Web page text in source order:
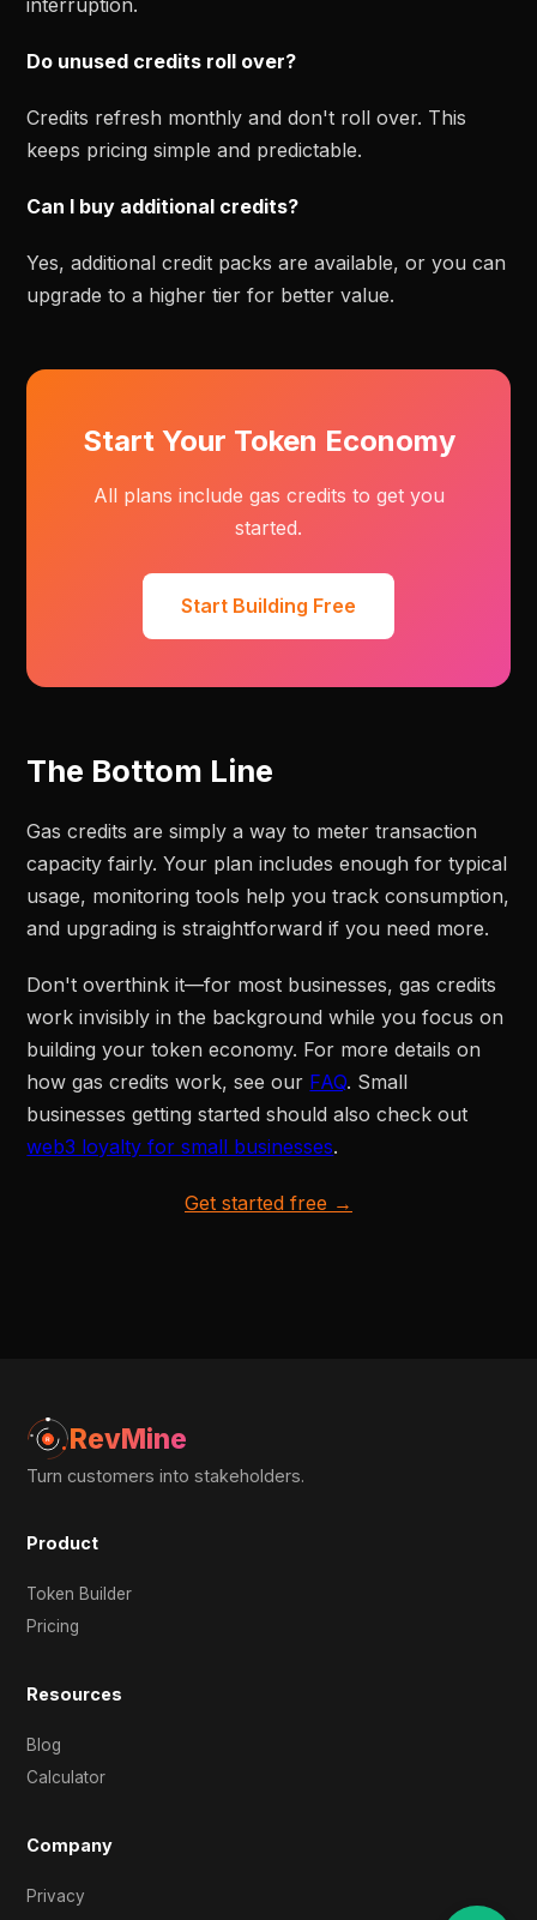
interruption.
Do unused credits roll over?
Credits refresh monthly and don't roll over. This
keeps pricing simple and predictable.
Can I buy additional credits?
Yes, additional credit packs are available, or you can
upgrade to a higher tier for better value.
Start Your Token Economy
All plans include gas credits to get you
started.
Start Building Free
The Bottom Line
Gas credits are simply a way to meter transaction
capacity fairly. Your plan includes enough for typical
usage, monitoring tools help you track consumption,
and upgrading is straightforward if you need more.
Don't overthink it—for most businesses, gas credits
work invisibly in the background while you focus on
building your token economy. For more details on
how gas credits work, see our FAQ. Small
businesses getting started should also check out
web3 loyalty for small businesses.
Get started free →
RevMine
Turn customers into stakeholders.
Product
Token Builder
Pricing
Resources
Blog
Calculator
Company
Privacy